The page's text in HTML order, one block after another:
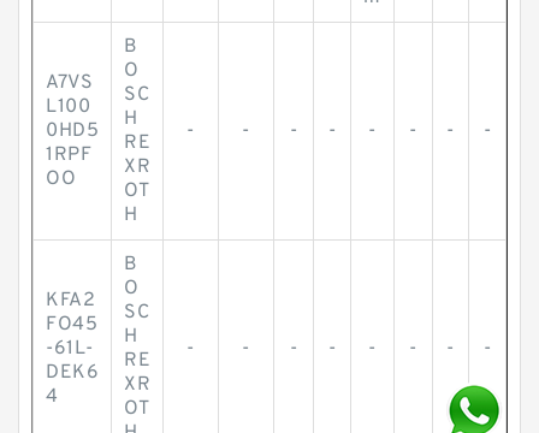
A7VS
L100
0HD5
1RPF
OO
B
O
SC
H
RE
XR
OT
H
- - - - - - - -
KFA2
FO45
-61L-
DEK6
4
B
O
SC
H
RE
XR
OT
- - - - - - - -